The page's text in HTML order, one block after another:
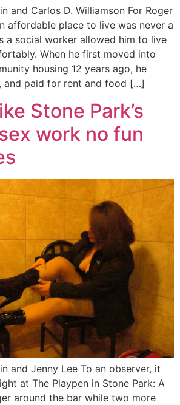
and Carlos D. Williamson For Roger
affordable place to live was never a
a social worker allowed him to live
When he first moved into
housing 12 years ago, he
and paid for rent and food […]
Stone Park’s
work no fun
and Jenny Lee To an observer, it
at The Playpen in Stone Park: A
around the bar while two more